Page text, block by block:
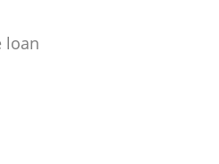
loan